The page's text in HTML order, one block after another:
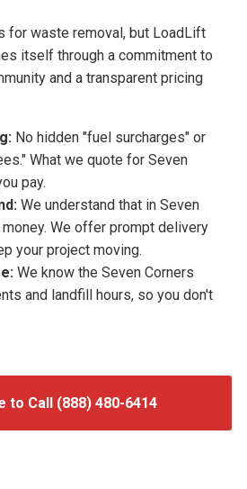
for waste removal, but LoadLift
itself through a commitment to
and a transparent pricing
No hidden "fuel surcharges" or
What we quote for Seven
pay.
We understand that in Seven
We offer prompt delivery
your project moving.
We know the Seven Corners
and landfill hours, so you don't
to Call (888) 480-6414